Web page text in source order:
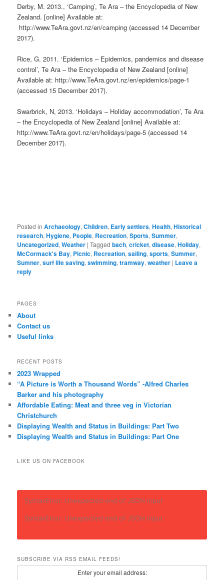
Derby, M. 2013., ‘Camping’, Te Ara – the Encyclopedia of New
Zealand. [online] Available at:
http://www.TeAra.govt.nz/en/camping (accessed 14 December
2017).
Rice, G. 2011. ‘Epidemics – Epidemics, pandemics and disease
control’, Te Ara – the Encyclopedia of New Zealand [online]
Available at: http://www.TeAra.govt.nz/en/epidemics/page-1
(accessed 15 December 2017).
Swarbrick, N, 2013. ‘Holidays – Holiday accommodation’, Te Ara
– the Encyclopedia of New Zealand [online] Available at:
http://www.TeAra.govt.nz/en/holidays/page-5 (accessed 14
December 2017).
Posted in Archaeology,Children, Early settlers,Health,Historical
research,Hygiene, People, Recreation,Sports,Summer,
Uncategorized,Weather |Tagged bach,cricket,disease,Holiday,
McCormack's Bay, Picnic, Recreation,sailing,sports,Summer,
Sumner,surf life saving,swimming,tramway,weather | Leave a
reply
PAGES
About
Contact us
Useful links
RECENT POSTS
2023 Wrapped
“A Picture is Worth a Thousand Words” -Alfred Charles
Barker and his photography
Affordable Eating: Meat and three veg in Victorian
Christchurch
Displaying Wealth and Status in Buildings: Part Two
Displaying Wealth and Status in Buildings: Part One
LIKE US ON FACEBOOK
SyntaxError: Unexpected end of JSON input
SyntaxError: Unexpected end of JSON input
SUBSCRIBE VIA RSS EMAIL FEEDS!
Enter your email address: